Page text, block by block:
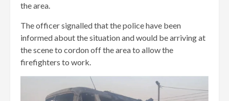
the area.
The officer signalled that the police have been
informed about the situation and would be arriving at
the scene to cordon off the area to allow the
firefighters to work.